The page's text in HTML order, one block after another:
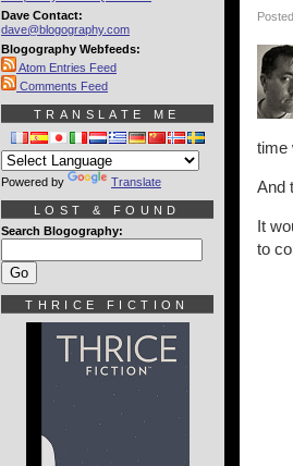
time
And
It
to
Dave Contact:
dave@blogography.com
Blogography Webfeeds:
Atom Entries Feed
Comments Feed
TRANSLATE ME
Powered by Translate
LOST & FOUND
Search Blogography:
THRICE FICTION